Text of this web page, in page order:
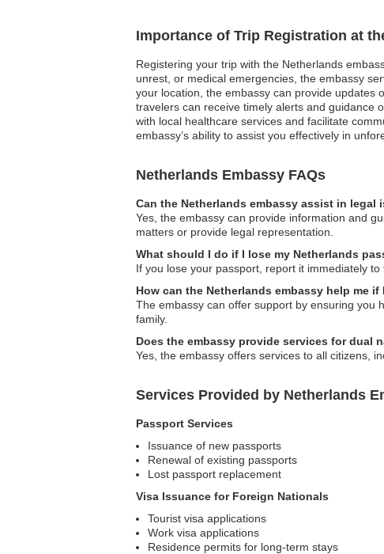
Importance of Trip Registration at
Registering your trip with the Netherlands
unrest, or medical emergencies, the embassy
your location, the embassy can provide updates
travelers can receive timely alerts and guidance
with local healthcare services and facilitate
embassy’s ability to assist you effectively in
Netherlands Embassy FAQs
Can the Netherlands embassy assist in legal
Yes, the embassy can provide information and
matters or provide legal representation.
What should I do if I lose my Netherlands
If you lose your passport, report it immediately
How can the Netherlands embassy help me if
The embassy can offer support by ensuring you
family.
Does the embassy provide services for dual
Yes, the embassy offers services to all citizens,
Services Provided by Netherlands
Passport Services
Issuance of new passports
Renewal of existing passports
Lost passport replacement
Visa Issuance for Foreign Nationals
Tourist visa applications
Work visa applications
Residence permits for long-term stays